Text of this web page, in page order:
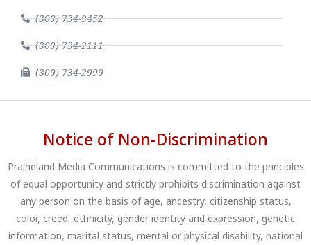
(309) 734-9452
(309) 734-2111
(309) 734-2999
Notice of Non-Discrimination
Prairieland Media Communications is committed to the principles
of equal opportunity and strictly prohibits discrimination against
any person on the basis of age, ancestry, citizenship status,
color, creed, ethnicity, gender identity and expression, genetic
information, marital status, mental or physical disability, national